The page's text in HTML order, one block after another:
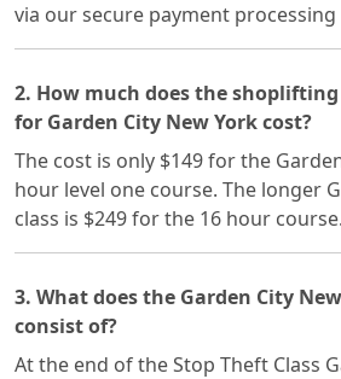
via our secure payment processing
2. How much does the
for Garden City New York cost?
The cost is only $149 for the
hour level one course. The longer
class is $249 for the 16 hour course.
3. What does the Garden City
consist of?
At the end of the Stop Theft Class